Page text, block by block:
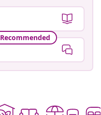
Recommended